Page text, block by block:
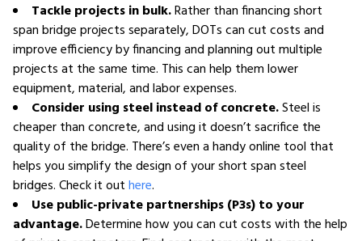
Tackle projects in bulk.Rather than financing short
span bridge projects separately, DOTs can cut costs and
improve efficiency by financing and planning out multiple
projects at the same time. This can help them lower
equipment, material, and labor expenses.
Consider using steel instead of concrete.Steel is
cheaper than concrete, and using it doesn’t sacrifice the
quality of the bridge. There’s even a handy online tool that
helps you simplify the design of your short span steel
bridges. Check it outhere.
Use public-private partnerships (P3s) to your
advantage.Determine how you can cut costs with the help